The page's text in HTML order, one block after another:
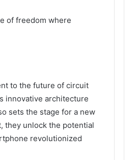
of freedom where
to the future of circuit
innovative architecture
sets the stage for a new
they unlock the potential
revolutionized